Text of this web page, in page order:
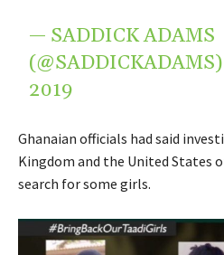
— SADDICK ADAMS
2019
Ghanaian officials had said
Kingdom and the United States
search for some girls.